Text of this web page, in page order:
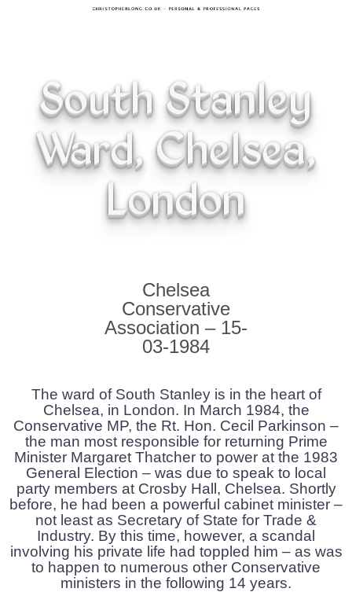
South Stanley
Ward, Chelsea,
London
Chelsea
Conservative
Association – 15-
03-1984
The ward of South Stanley is in the heart of
Chelsea, in London. In March 1984, the
Conservative MP, the Rt. Hon. Cecil Parkinson –
the man most responsible for returning Prime
Minister Margaret Thatcher to power at the 1983
General Election – was due to speak to local
party members at Crosby Hall, Chelsea. Shortly
before, he had been a powerful cabinet minister –
not least as Secretary of State for Trade &
Industry. By this time, however, a scandal
involving his private life had toppled him – as was
to happen to numerous other Conservative
ministers in the following 14 years.